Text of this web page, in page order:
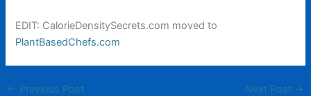
EDIT: CalorieDensitySecrets.com moved to
PlantBasedChefs.com
← Previous Post Next Post →